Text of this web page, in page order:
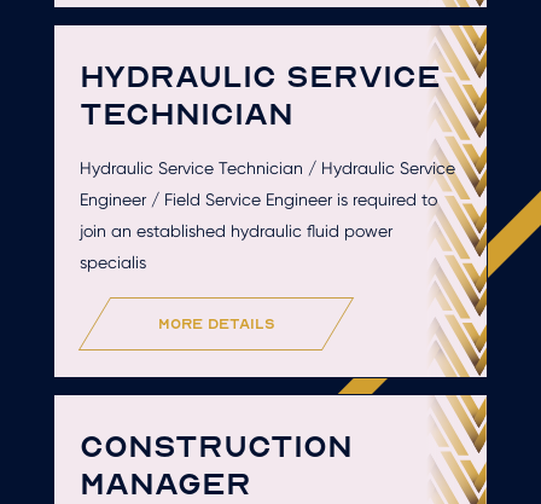
HYDRAULIC SERVICE
TECHNICIAN
Hydraulic Service Technician / Hydraulic Service
Engineer / Field Service Engineer is required to
join an established hydraulic fluid power
specialis
more details
CONSTRUCTION
MANAGER